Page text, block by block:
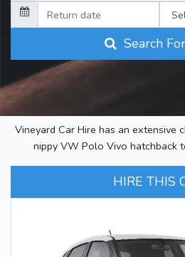
Search
Vineyard Car Hire has an extensive
nippy VW Polo Vivo hatchback
HIRE THIS